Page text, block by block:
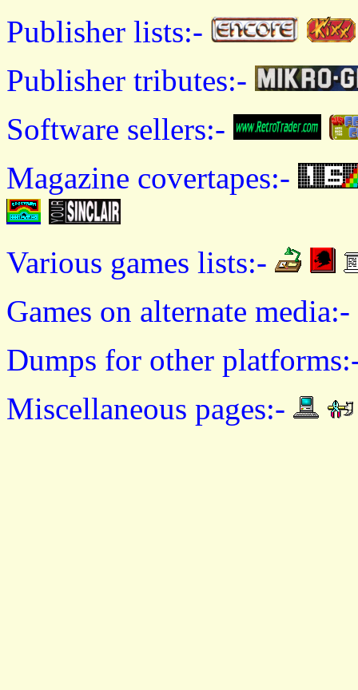
Publisher lists:-
Publisher tributes:-
Software sellers:-
Magazine covertapes:-
Various games lists:-
Games on alternate media:-
Dumps for other
Miscellaneous pages:-